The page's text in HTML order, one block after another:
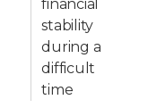
financial
stability
during a
difficult
time